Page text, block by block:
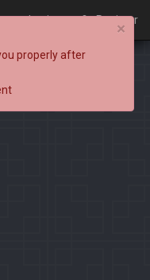
Login Register
×
properly after